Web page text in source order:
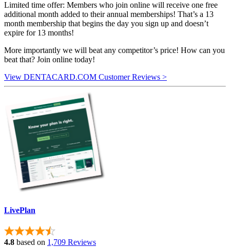
Limited time offer: Members who join online will receive one free
additional month added to their annual memberships! That’s a 13
month membership that begins the day you sign up and doesn’t
expire for 13 months!
More importantly we will beat any competitor’s price! How can you
beat that? Join online today!
View DENTACARD.COM Customer Reviews >
LivePlan
4.8 based on 1,709 Reviews